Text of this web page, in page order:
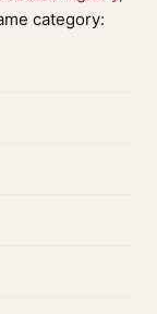
category: